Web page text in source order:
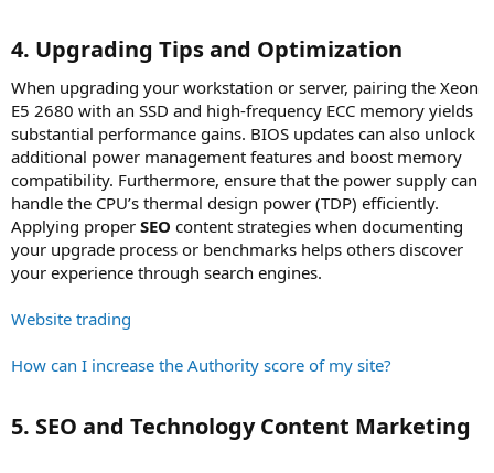
4. Upgrading Tips and Optimization​
When upgrading your workstation or server, pairing the Xeon
E5 2680 with an SSD and high-frequency ECC memory yields
substantial performance gains. BIOS updates can also unlock
additional power management features and boost memory
compatibility. Furthermore, ensure that the power supply can
handle the CPU’s thermal design power (TDP) efficiently.
Applying proper SEO content strategies when documenting
your upgrade process or benchmarks helps others discover
your experience through search engines.
Website trading
How can I increase the Authority score of my site?
5. SEO and Technology Content Marketing​